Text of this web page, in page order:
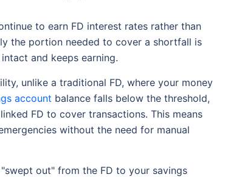
to earn FD interest rates rather than
the portion needed to cover a shortfall is
and keeps earning.
unlike a traditional FD, where your money
account balance falls below the threshold,
FD to cover transactions. This means
without the need for manual
out" from the FD to your savings